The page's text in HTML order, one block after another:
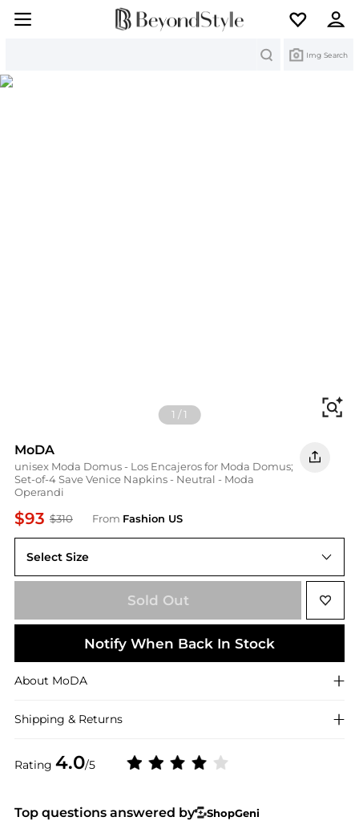
Img Search
1 /1
MoDA
unisex Moda Domus - Los Encajeros for Moda Domus;
Set-of-4 Save Venice Napkins - Neutral - Moda
Operandi
$93 $310 From Fashion US
Rating 4.0/5
Select Size
UNIVERSAL OS
Sold Out
Notify When Back In Stock
About MoDA
Shipping & Returns
Top questions answered by
ShopGeni